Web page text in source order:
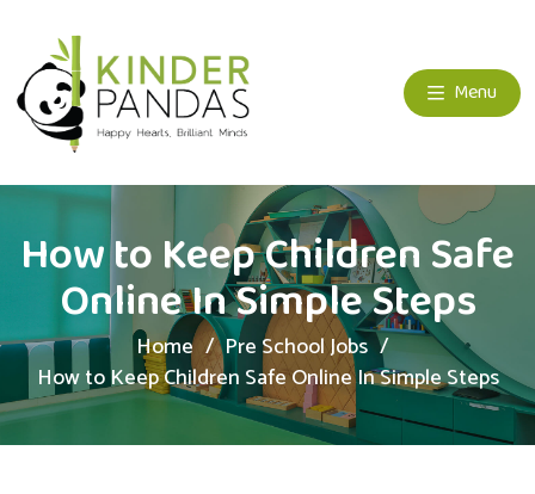
Menu
How to Keep Children Safe
Online In Simple Steps
Home
Pre School Jobs
How to Keep Children Safe Online In Simple Steps